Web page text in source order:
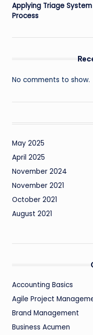
Applying Triage
Process
No comments to show.
May 2025
April 2025
November 2024
November 2021
October 2021
August 2021
Accounting Basics
Agile Project
Brand Management
Business Acumen